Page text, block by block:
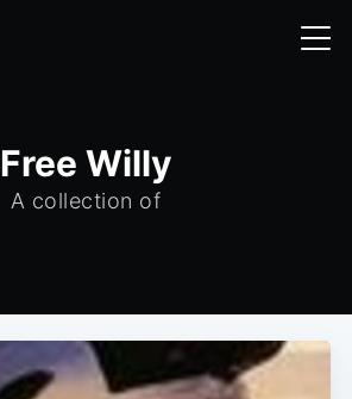
Free Willy
A collection of